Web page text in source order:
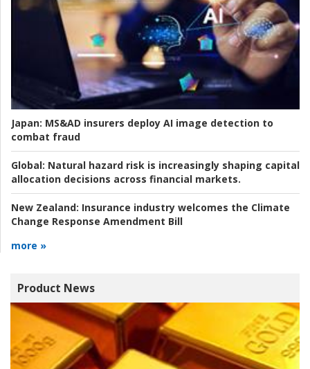
Japan: MS&AD insurers deploy AI image detection to
combat fraud
Global: Natural hazard risk is increasingly shaping capital
allocation decisions across financial markets.
New Zealand: Insurance industry welcomes the Climate
Change Response Amendment Bill
more »
Product News